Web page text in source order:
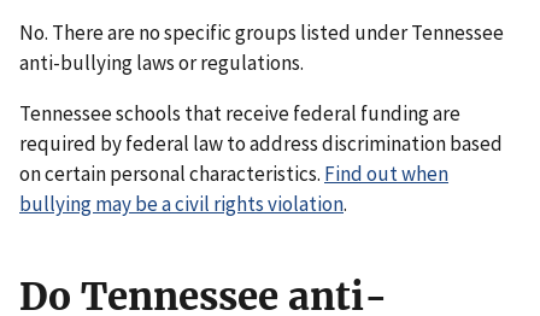
No. There are no specific groups listed under Tennessee
anti-bullying laws or regulations.
Tennessee schools that receive federal funding are
required by federal law to address discrimination based
on certain personal characteristics. Find out when
bullying may be a civil rights violation.
Do Tennessee anti-